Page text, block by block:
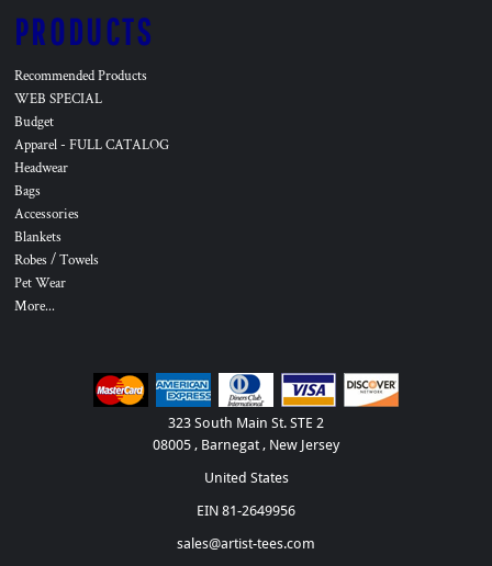
PRODUCTS
Recommended Products
WEB SPECIAL
Budget
Apparel - FULL CATALOG
Headwear
Bags
Accessories
Blankets
Robes / Towels
Pet Wear
More...
323 South Main St. STE 2
08005 , Barnegat , New Jersey
United States
EIN 81-2649956
sales@artist-tees.com